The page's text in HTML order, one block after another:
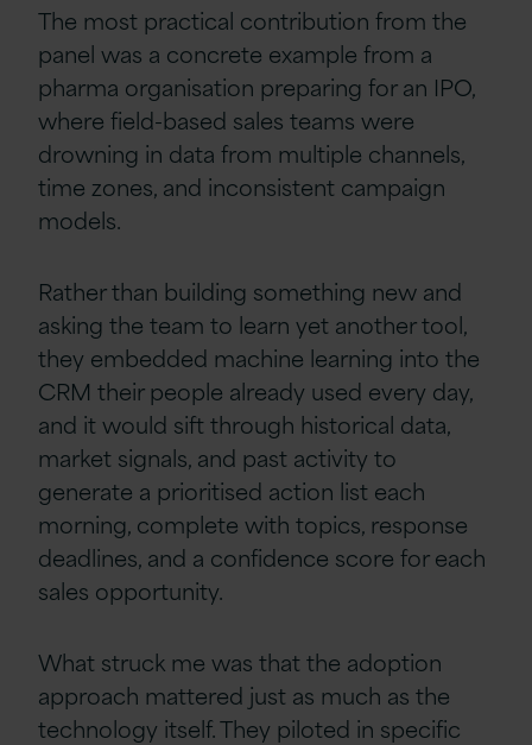
The most practical contribution from the
panel was a concrete example from a
pharma organisation preparing for an IPO,
where field-based sales teams were
drowning in data from multiple channels,
time zones, and inconsistent campaign
models.
Rather than building something new and
asking the team to learn yet another tool,
they embedded machine learning into the
CRM their people already used every day,
and it would sift through historical data,
market signals, and past activity to
generate a prioritised action list each
morning, complete with topics, response
deadlines, and a confidence score for each
sales opportunity.
What struck me was that the adoption
approach mattered just as much as the
technology itself. They piloted in specific